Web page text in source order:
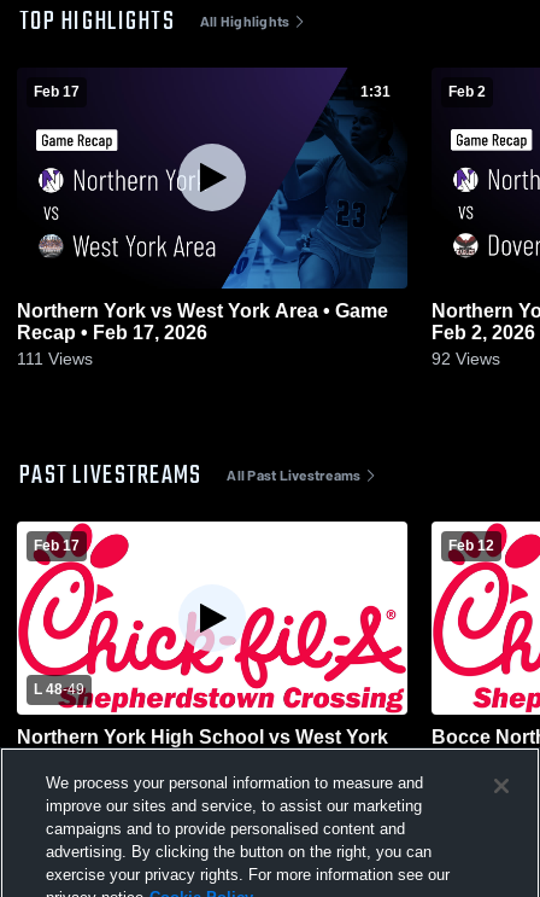
TOP HIGHLIGHTS All Highlights
Feb 17 1:31
Northern York vs West York Area • Game
Recap • Feb 17, 2026
111 Views
Feb 2
Northern York vs Dover •
Feb 2, 2026
92 Views
PAST LIVESTREAMS All Past Livestreams
Feb 17
L 48-49
Northern York High School vs West York
Basketball
Feb 12
Bocce
Varsity
We process your personal information to measure and
improve our sites and service, to assist our marketing
campaigns and to provide personalised content and
advertising. By clicking the button on the right, you can
exercise your privacy rights. For more information see our